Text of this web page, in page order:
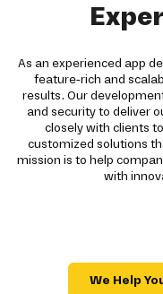
As an experienced app
feature-rich and
results. Our
and security to deliver
closely with clients
customized solutions
mission is to help
with
We Help